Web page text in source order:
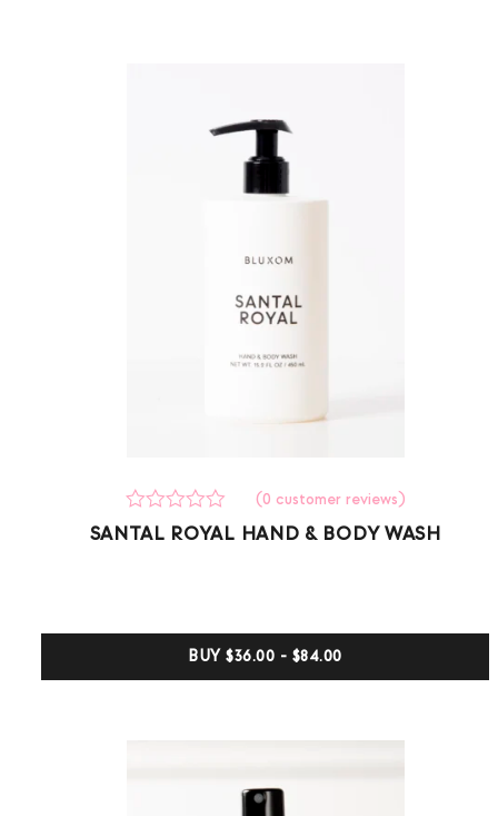
Rated
0
on
0
customer
ratings
(0 customer reviews)
SANTAL ROYAL HAND & BODY WASH
BUY$36.00 - $84.00